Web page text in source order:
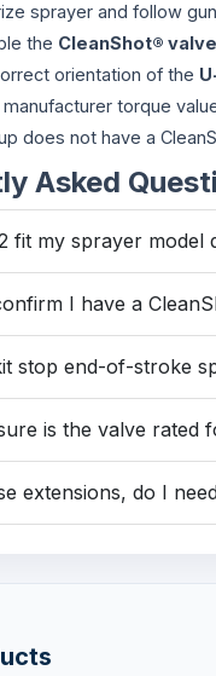
sprayer and follow
the CleanShot® valve
orientation of the
torque
does not have a
Asked
fit my sprayer model
I have a
stop end-of-stroke
is the valve rated
extensions, do I